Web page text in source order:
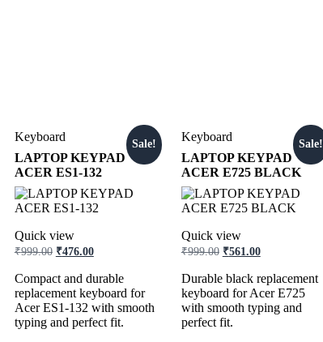
Keyboard
LAPTOP KEYPAD
ACER ES1-132
Sale!
Quick view
₹999.00 ₹476.00
Compact and durable
replacement keyboard for
Acer ES1-132 with smooth
typing and perfect fit.
Keyboard
LAPTOP KEYPAD
ACER E725 BLACK
Sale!
Quick view
₹999.00 ₹561.00
Durable black replacement
keyboard for Acer E725
with smooth typing and
perfect fit.